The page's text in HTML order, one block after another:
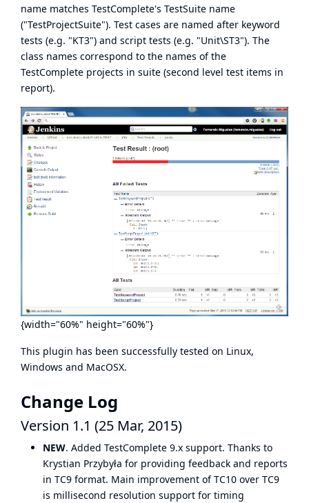
name matches TestComplete's TestSuite name
("TestProjectSuite"). Test cases are named after keyword
tests (e.g. "KT3") and script tests (e.g. "Unit\ST3"). The
class names correspond to the names of the
TestComplete projects in suite (second level test items in
report).
{width="60%" height="60%"}
This plugin has been successfully tested on Linux,
Windows and MacOSX.
Change Log
Version 1.1 (25 Mar, 2015)
NEW. Added TestComplete 9.x support. Thanks to
Krystian Przybyła for providing feedback and reports
in TC9 format. Main improvement of TC10 over TC9
is millisecond resolution support for timing